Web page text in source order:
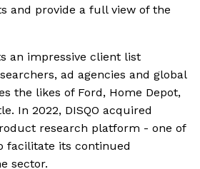
and provide a full view of the
an impressive client list
ad agencies and global
the likes of Ford, Home Depot,
In 2022, DISQO acquired
research platform - one of
facilitate its continued
sector.